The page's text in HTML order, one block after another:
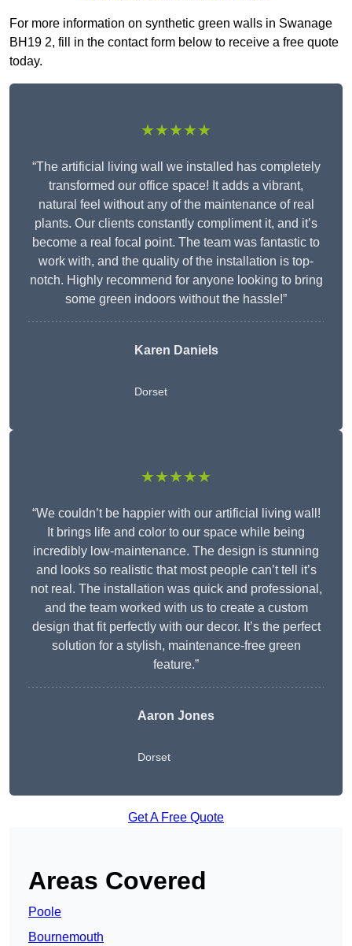
For more information on synthetic green walls in Swanage
BH19 2, fill in the contact form below to receive a free quote
today.
★★★★★
“The artificial living wall we installed has completely
transformed our office space! It adds a vibrant,
natural feel without any of the maintenance of real
plants. Our clients constantly compliment it, and it’s
become a real focal point. The team was fantastic to
work with, and the quality of the installation is top-
notch. Highly recommend for anyone looking to bring
some green indoors without the hassle!”
Karen Daniels
Dorset
★★★★★
“We couldn’t be happier with our artificial living wall!
It brings life and color to our space while being
incredibly low-maintenance. The design is stunning
and looks so realistic that most people can’t tell it’s
not real. The installation was quick and professional,
and the team worked with us to create a custom
design that fit perfectly with our decor. It’s the perfect
solution for a stylish, maintenance-free green
feature.”
Aaron Jones
Dorset
Get A Free Quote
Areas Covered
Poole
Bournemouth